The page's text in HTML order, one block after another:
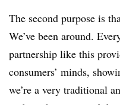
The second purpose is
We’ve been around.
partnership like this
consumers’ minds,
we’re a very traditional